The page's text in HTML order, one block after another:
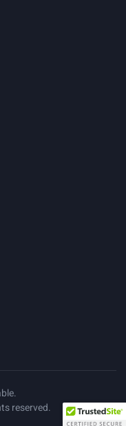
reserved.